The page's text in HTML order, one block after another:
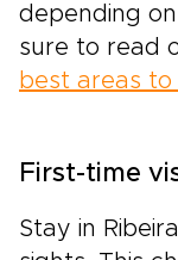
depending
sure to read
best areas
First-time
Stay in